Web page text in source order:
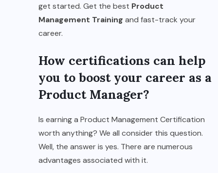
get started. Get the best Product
Management Training and fast-track your
career.
How certifications can help
you to boost your career as a
Product Manager?
Is earning a Product Management Certification
worth anything? We all consider this question.
Well, the answer is yes. There are numerous
advantages associated with it.